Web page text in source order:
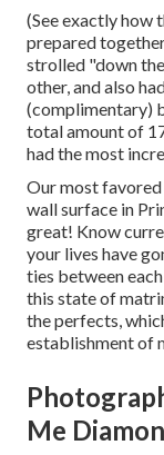
(See exactly how
prepared
strolled "down
other, and also
(complimentary)
total amount of
had the most
Our most
wall surface in
great! Know
your lives have
ties between
this state of
the perfects,
establishment of
Me